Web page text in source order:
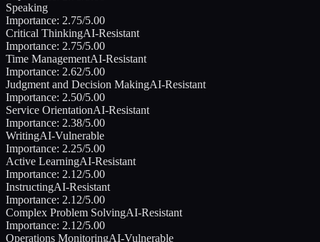
Speaking
Importance: 2.75/5.00
Critical ThinkingAI-Resistant
Importance: 2.75/5.00
Time ManagementAI-Resistant
Importance: 2.62/5.00
Judgment and Decision MakingAI-Resistant
Importance: 2.50/5.00
Service OrientationAI-Resistant
Importance: 2.38/5.00
WritingAI-Vulnerable
Importance: 2.25/5.00
Active LearningAI-Resistant
Importance: 2.12/5.00
InstructingAI-Resistant
Importance: 2.12/5.00
Complex Problem SolvingAI-Resistant
Importance: 2.12/5.00
Operations MonitoringAI-Vulnerable